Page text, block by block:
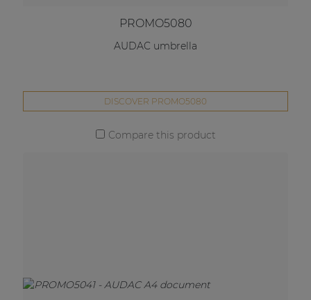
PROMO5080
AUDAC umbrella
DISCOVER PROMO5080
Compare this product